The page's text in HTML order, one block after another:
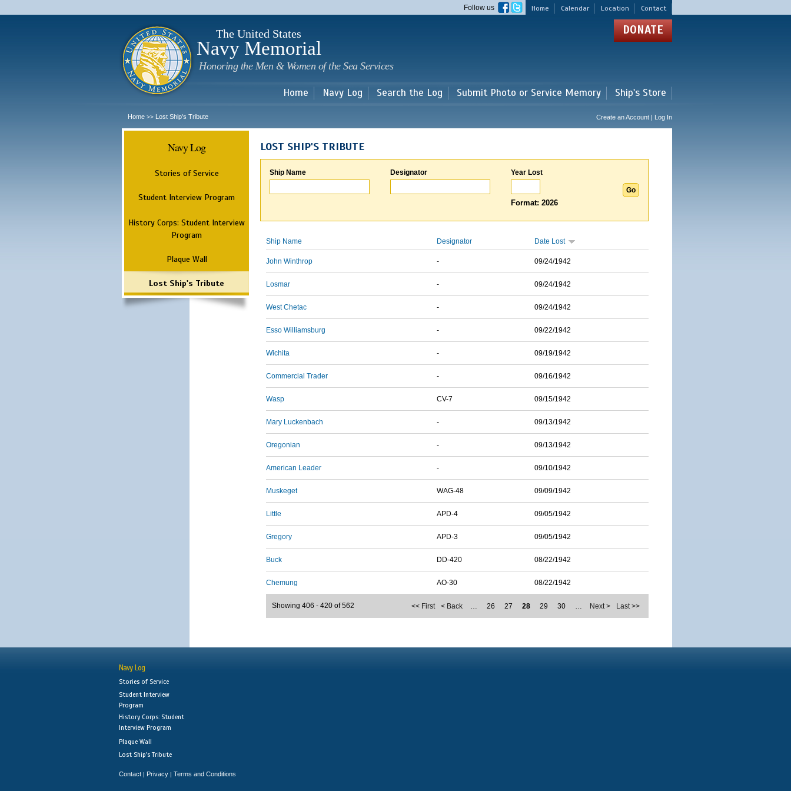
main
Home Calendar Location Contact
Follow us
The United States
Navy Memorial
Honoring the Men & Women of the Sea Services
DONATE
Home Navy Log Search the Log Submit Photo or Service Memory Ship's Store
Home >> Lost Ship's Tribute Create an Account | Log In
Navy Log
Stories of Service
Student Interview Program
History Corps: Student Interview
Program
Plaque Wall
Lost Ship's Tribute
LOST SHIP'S TRIBUTE
Ship Name Designator Year Lost
Format: 2026
Ship Name Designator Date Lost
John Winthrop - 09/24/1942
Losmar - 09/24/1942
West Chetac - 09/24/1942
Esso Williamsburg - 09/22/1942
Wichita - 09/19/1942
Commercial Trader - 09/16/1942
Wasp CV-7 09/15/1942
Mary Luckenbach - 09/13/1942
Oregonian - 09/13/1942
American Leader - 09/10/1942
Muskeget WAG-48 09/09/1942
Little APD-4 09/05/1942
Gregory APD-3 09/05/1942
Buck DD-420 08/22/1942
Chemung AO-30 08/22/1942
<< First < Back … 26 27 28 29 30 … Next > Last >>
Showing 406 - 420 of 562
Navy Log
Stories of Service
Student Interview
Program
History Corps: Student
Interview Program
Plaque Wall
Lost Ship's Tribute
Contact | Privacy | Terms and Conditions